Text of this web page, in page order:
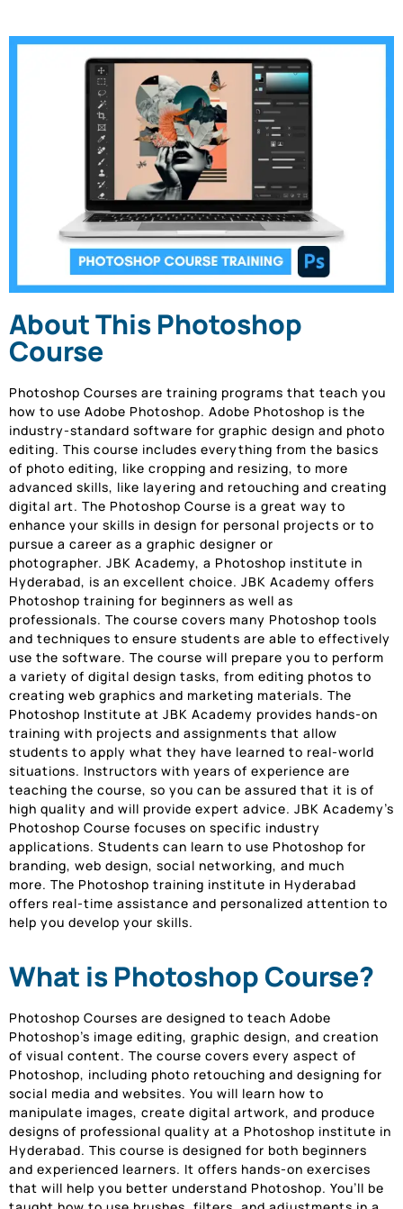
About This Photoshop
Course
Photoshop Courses are training programs that teach you
how to use Adobe Photoshop. Adobe Photoshop is the
industry-standard software for graphic design and photo
editing. This course includes everything from the basics
of photo editing, like cropping and resizing, to more
advanced skills, like layering and retouching and creating
digital art. The Photoshop Course is a great way to
enhance your skills in design for personal projects or to
pursue a career as a graphic designer or
photographer. JBK Academy, a Photoshop institute in
Hyderabad, is an excellent choice. JBK Academy offers
Photoshop training for beginners as well as
professionals. The course covers many Photoshop tools
and techniques to ensure students are able to effectively
use the software. The course will prepare you to perform
a variety of digital design tasks, from editing photos to
creating web graphics and marketing materials. The
Photoshop Institute at JBK Academy provides hands-on
training with projects and assignments that allow
students to apply what they have learned to real-world
situations. Instructors with years of experience are
teaching the course, so you can be assured that it is of
high quality and will provide expert advice. JBK Academy’s
Photoshop Course focuses on specific industry
applications. Students can learn to use Photoshop for
branding, web design, social networking, and much
more. The Photoshop training institute in Hyderabad
offers real-time assistance and personalized attention to
help you develop your skills.
What is Photoshop Course?
Photoshop Courses are designed to teach Adobe
Photoshop’s image editing, graphic design, and creation
of visual content. The course covers every aspect of
Photoshop, including photo retouching and designing for
social media and websites. You will learn how to
manipulate images, create digital artwork, and produce
designs of professional quality at a Photoshop institute in
Hyderabad. This course is designed for both beginners
and experienced learners. It offers hands-on exercises
that will help you better understand Photoshop. You’ll be